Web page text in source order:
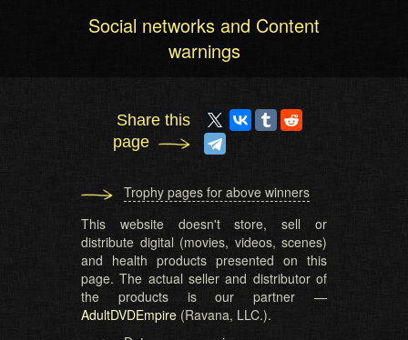
Social networks and Content
warnings
Share this
page
Trophy pages for above winners
This website doesn't store, sell or
distribute digital (movies, videos, scenes)
and health products presented on this
page. The actual seller and distributor of
the products is our partner —
AdultDVDEmpire (Ravana, LLC.).